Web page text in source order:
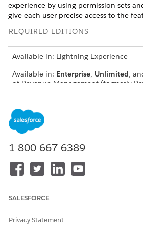
experience by using permission sets
give each user precise access to the
REQUIRED EDITIONS
Available in: Lightning Experience
Available in: Enterprise, Unlimited,
of Revenue Management (formerly
Personas and Permissions Sets for
Management
Transaction Management offers
for different users involved in
Enabling Revenue Settings
enable optional features to
Extend and Map Sales Transactions
1-800-667-6389
SALESFORCE
Privacy Statement